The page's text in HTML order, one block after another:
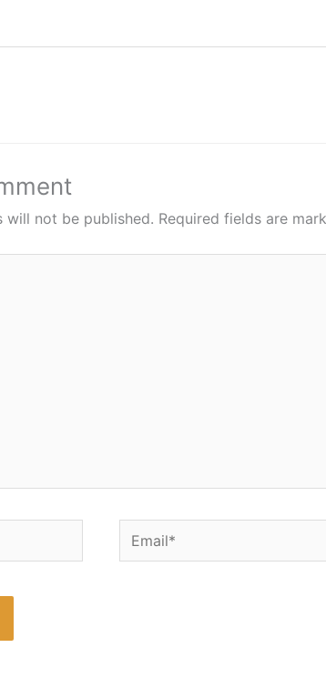
will not be published. Required fields are
Email*